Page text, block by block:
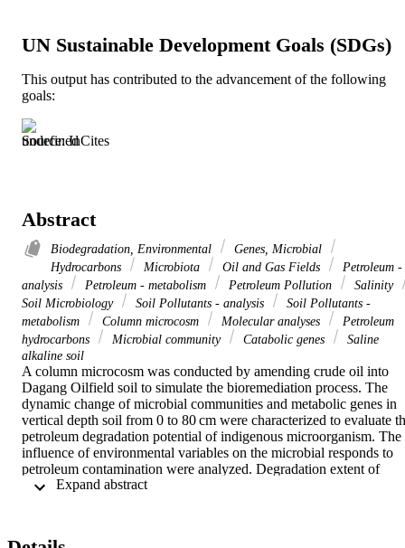
UN Sustainable Development Goals (SDGs)
This output has contributed to the advancement of the following
goals:
Source: InCites
Abstract
Biodegradation, Environmental
Genes, Microbial
Hydrocarbons
Microbiota Oil and Gas Fields
Petroleum -
analysis
Petroleum - metabolism Petroleum Pollution
Salinity
Soil Microbiology
Soil Pollutants - analysis
Soil Pollutants -
metabolism
Column microcosm Molecular analyses
Petroleum
hydrocarbons
Microbial community Catabolic genes
Saline
alkaline soil
A column microcosm was conducted by amending crude oil into
Dagang Oilfield soil to simulate the bioremediation process. The
dynamic change of microbial communities and metabolic genes in
vertical depth soil from 0 to 80 cm were characterized to evaluate
petroleum degradation potential of indigenous microorganism. The
influence of environmental variables on the microbial responds to
petroleum contamination were analyzed. Degradation extent of
42.45% of n-alkanes (C8-C40) and 34.61% of 16ΣPAH were